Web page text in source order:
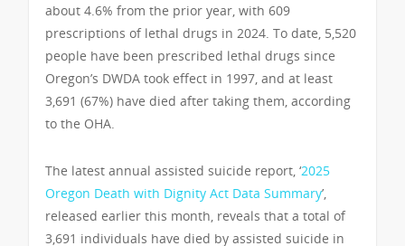
about 4.6% from the prior year, with 609
prescriptions of lethal drugs in 2024. To date, 5,520
people have been prescribed lethal drugs since
Oregon’s DWDA took effect in 1997, and at least
3,691 (67%) have died after taking them, according
to the OHA.
The latest annual assisted suicide report, ‘2025
Oregon Death with Dignity Act Data Summary’,
released earlier this month, reveals that a total of
3,691 individuals have died by assisted suicide in